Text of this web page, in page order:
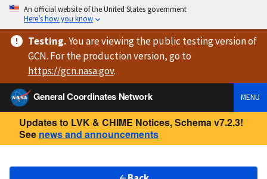
An official website of the United States government
Here’s how you know
Testing.You are viewingthe public testing versionof
GCN. For the production version, go to
https://gcn.nasa.gov.
General Coordinates Network
MENU
Updates to LVK & CHIME Notices, Schema v7.2.3!
See news and announcements